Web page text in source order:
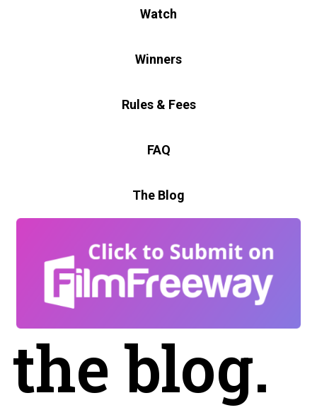
Watch
Winners
Rules & Fees
FAQ
The Blog
the blog.